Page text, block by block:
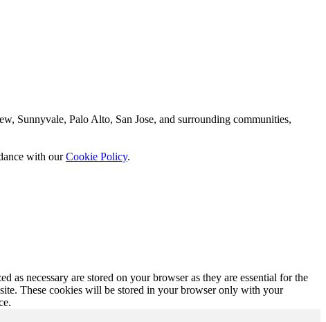
Sunnyvale, Palo Alto, San Jose, and surrounding communities,
with ourCookie Policy.
as necessary are stored on your browser as they are essential for the
These cookies will be stored in your browser only with your